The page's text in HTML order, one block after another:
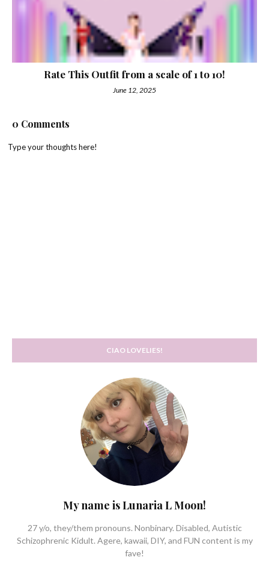
Rate This Outfit from a scale of 1 to 10!
June 12, 2025
0 Comments
Type your thoughts here!
CIAO LOVELIES!
My name is Lunaria L Moon!
27 y/o, they/them pronouns. Nonbinary. Disabled, Autistic
Schizophrenic Kidult. Agere, kawaii, DIY, and FUN content is my
fave!